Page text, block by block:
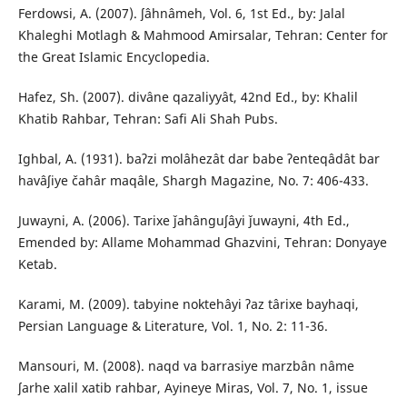
Ferdowsi, A. (2007). ʃâhnâmeh, Vol. 6, 1st Ed., by: Jalal
Khaleghi Motlagh & Mahmood Amirsalar, Tehran: Center for
the Great Islamic Encyclopedia.
Hafez, Sh. (2007). divâne qazaliyyât, 42nd Ed., by: Khalil
Khatib Rahbar, Tehran: Safi Ali Shah Pubs.
Ighbal, A. (1931). baʔzi molâhezât dar babe ʔenteqâdât bar
havâʃiye čahâr maqâle, Shargh Magazine, No. 7: 406-433.
Juwayni, A. (2006). Tarixe ǰahânguʃâyi ǰuwayni, 4th Ed.,
Emended by: Allame Mohammad Ghazvini, Tehran: Donyaye
Ketab.
Karami, M. (2009). tabyine noktehâyi ʔaz târixe bayhaqi,
Persian Language & Literature, Vol. 1, No. 2: 11-36.
Mansouri, M. (2008). naqd va barrasiye marzbân nâme
ʃarhe xalil xatib rahbar, Ayineye Miras, Vol. 7, No. 1, issue